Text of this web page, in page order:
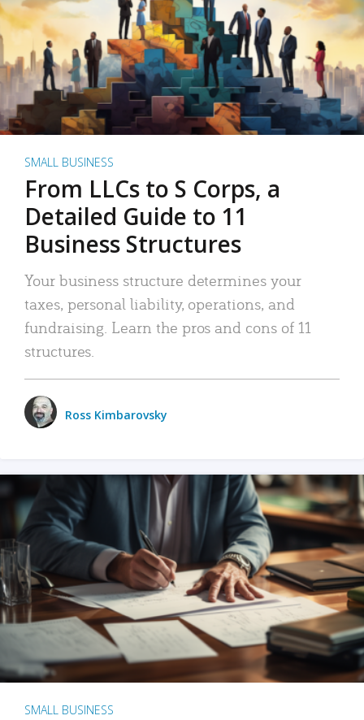
SMALL BUSINESS
From LLCs to S Corps, a
Detailed Guide to 11
Business Structures
Your business structure determines your
taxes, personal liability, operations, and
fundraising. Learn the pros and cons of 11
structures.
Ross Kimbarovsky
SMALL BUSINESS